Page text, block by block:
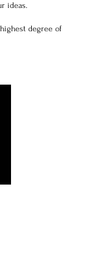
ideas.
degree of